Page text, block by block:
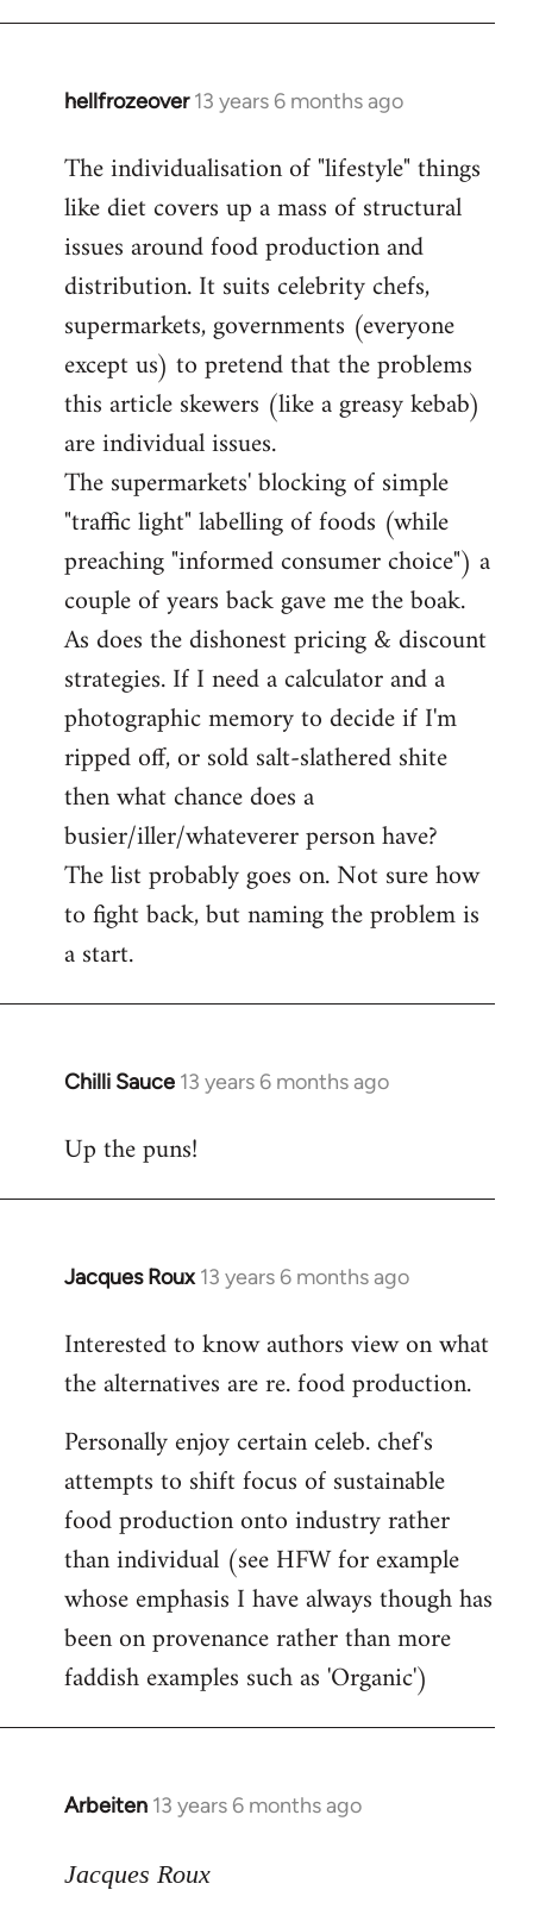
hellfrozeover 13 years 6 months ago
In
to
Welcome
libcom.org
The individualisation of "lifestyle" things
like diet covers up a mass of structural
issues around food production and
distribution. It suits celebrity chefs,
supermarkets, governments (everyone
except us) to pretend that the problems
this article skewers (like a greasy kebab)
are individual issues.
The supermarkets' blocking of simple
"traffic light" labelling of foods (while
preaching "informed consumer choice") a
couple of years back gave me the boak.
As does the dishonest pricing & discount
strategies. If I need a calculator and a
photographic memory to decide if I'm
ripped off, or sold salt-slathered shite
then what chance does a
busier/iller/whateverer person have?
The list probably goes on. Not sure how
to fight back, but naming the problem is
a start.
Chilli Sauce 13 years 6 months ago
In
to
Up the puns!
Jacques Roux 13 years 6 months ago
In
to
Welcome
libcom.org
Interested to know authors view on what
the alternatives are re. food production.
Personally enjoy certain celeb. chef's
attempts to shift focus of sustainable
food production onto industry rather
than individual (see HFW for example
whose emphasis I have always though has
been on provenance rather than more
faddish examples such as 'Organic')
Arbeiten 13 years 6 months ago
In
to
Jacques Roux